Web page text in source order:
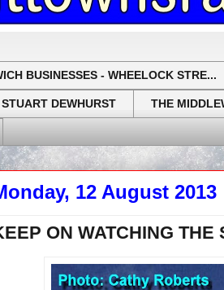
BUSINESSES - WHEELOCK STRE...
DEWHURST THE
12 August 2013
ON WATCHING THE